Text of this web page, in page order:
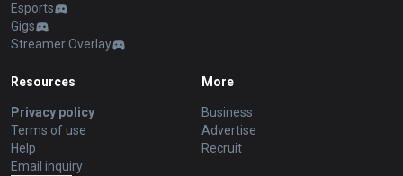
Esports
Gigs
Streamer Overlay
Resources
Privacy policy
Terms of use
Help
Email inquiry
More
Business
Advertise
Recruit